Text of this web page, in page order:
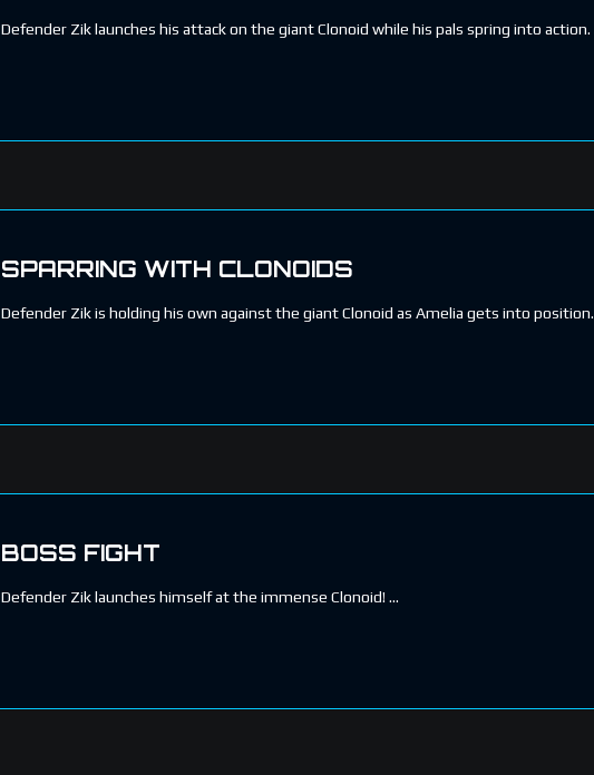
Defender Zik launches his attack on the giant Clonoid while his pals spring into action.
SPARRING WITH CLONOIDS
Defender Zik is holding his own against the giant Clonoid as Amelia gets into position.
BOSS FIGHT
Defender Zik launches himself at the immense Clonoid!